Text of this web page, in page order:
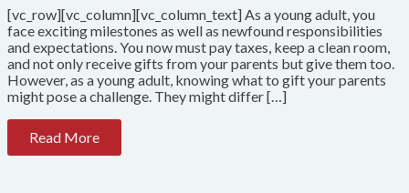
[vc_row][vc_column][vc_column_text] As a young adult, you
face exciting milestones as well as newfound responsibilities
and expectations. You now must pay taxes, keep a clean room,
and not only receive gifts from your parents but give them too.
However, as a young adult, knowing what to gift your parents
might pose a challenge. They might differ […]
Read More